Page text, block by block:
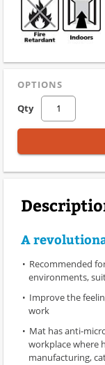
OPTIONS
Qty
A
Recommended
environments,
Improve the
work
Mat has anti-
workplace where
manufacturing,